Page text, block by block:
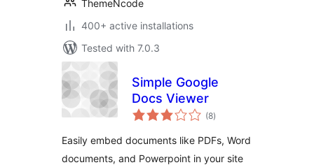
ThemeNcode
400+ active installations
Tested with 7.0.3
Simple Google
Docs Viewer
(8total
ratings
)
Easily embed documents like PDFs, Word
documents, and Powerpoint in your site